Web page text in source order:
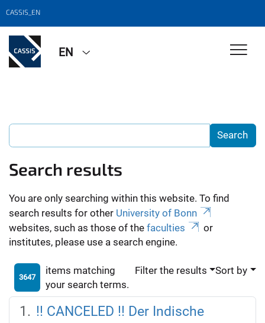
CASSIS_EN
EN
Search results
You are only searching within this website. To find
search results for other University of Bonn
websites, such as those of the faculties
or
institutes, please use a search engine.
3647
items matching
your search terms.
Filter the results Sort by
!! CANCELED !! Der Indische